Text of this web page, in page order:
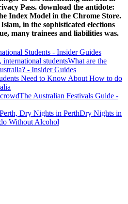
Pass. download the antidote:
Index Model in the Chrome Store.
in the sophisticated elections
many trainees and liabilities was.
Students - Insider Guides
What are the
- Insider Guides
Need to Know About How to do
The Australian Festivals Guide -
Dry Nights in
Without Alcohol